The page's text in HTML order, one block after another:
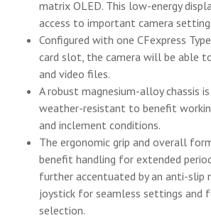
matrix OLED. This low-energy
access to important camera
Configured with one CFexpress
card slot, the camera will be able
and video files.
A robust magnesium-alloy chassis
weather-resistant to benefit
and inclement conditions.
The ergonomic grip and overall
benefit handling for extended
further accentuated by an anti-slip
joystick for seamless settings and
selection.